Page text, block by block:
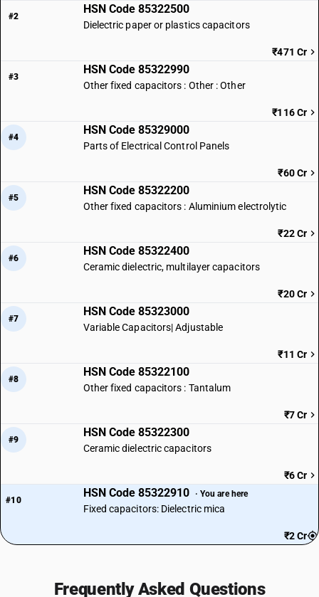
#2
HSN Code 85322500
Dielectric paper or plastics capacitors
₹471 Cr
#3
HSN Code 85322990
Other fixed capacitors : Other : Other
₹116 Cr
#4
HSN Code 85329000
Parts of Electrical Control Panels
₹60 Cr
#5
HSN Code 85322200
Other fixed capacitors : Aluminium electrolytic
₹22 Cr
#6
HSN Code 85322400
Ceramic dielectric, multilayer capacitors
₹20 Cr
#7
HSN Code 85323000
Variable Capacitors| Adjustable
₹11 Cr
#8
HSN Code 85322100
Other fixed capacitors : Tantalum
₹7 Cr
#9
HSN Code 85322300
Ceramic dielectric capacitors
₹6 Cr
#10
HSN Code 85322910 · You are here
Fixed capacitors: Dielectric mica
₹2 Cr
Frequently Asked Questions